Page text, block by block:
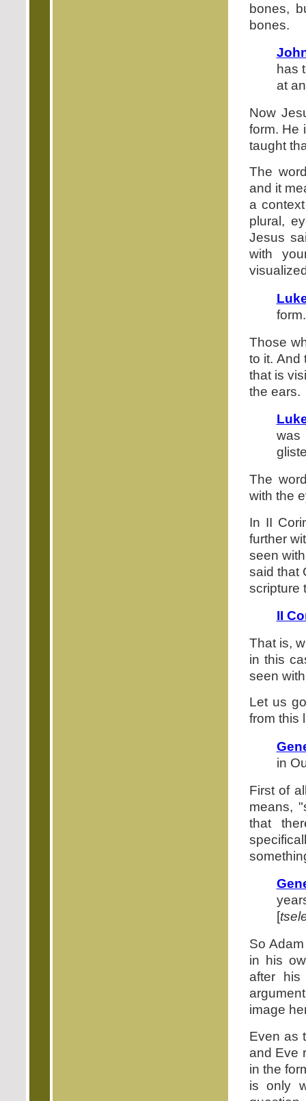
bones,
bones.
has
at
Now
form. He
taught
The
and it
a
plural,
Jesus
with
form.
Those
to it.
that is
the ears.
The
with the
In II
further
seen
said that
scripture
II
That is,
in this
seen
Let us
from this
in
First of
means,
that
[
So
in his
after his
image
Even as
and Eve
in the
is only